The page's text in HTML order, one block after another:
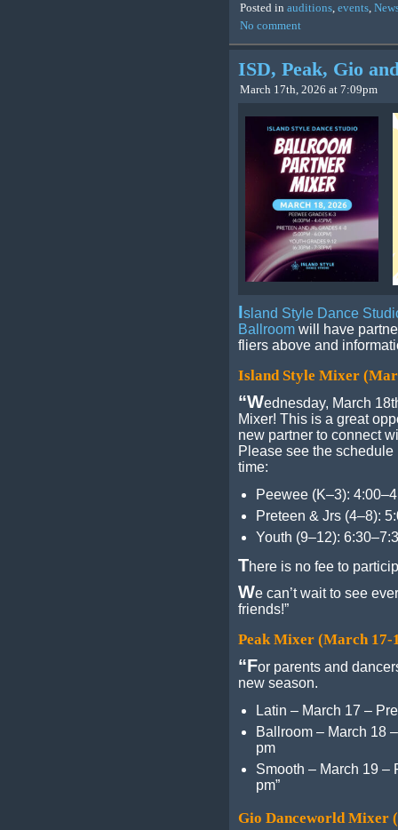
Posted in auditions, events,
No comment
ISD, Peak, Gio
March 17th, 2026 at 7:09pm
Island Style Dance
Ballroom will have
fliers above and
Island Style Mixer
“Wednesday, March
Mixer! This is a great
new partner to connect
Please see the
time:
Peewee (K–3):
Preteen & Jrs (4–8):
Youth (9–12):
There is no fee to
We can’t wait to see
friends!”
Peak Mixer (March 17-
“For parents and
new season.
Latin – March 17 –
Ballroom – March 18
pm
Smooth – March 19 –
pm”
Gio Danceworld Mixer